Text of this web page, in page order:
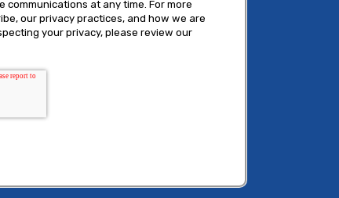
communications at any time. For more
our privacy practices, and how we are
your privacy, please review our